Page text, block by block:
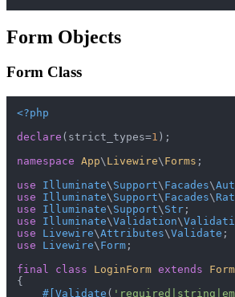
Form Objects
Form Class
<?php
declare (strict_types=1 );
namespace App\ Livewire\ Forms ;
use
Illuminate\ Support\ Facades\
use
Illuminate\ Support\ Facades\
use
Illuminate\ Support\ Str
use
Illuminate\Validation\
use
Livewire\Attributes\Validate
use
Livewire\ Form ;
final
class LoginForm extends
Form
{
#[Validate (